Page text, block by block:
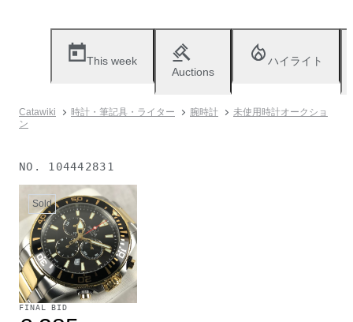
This week
Auctions
ハイライト
Catawiki 時計・筆記具・ライター 腕時計
未使用時計オークショ
ン
NO. 104442831
Sold
FINAL BID